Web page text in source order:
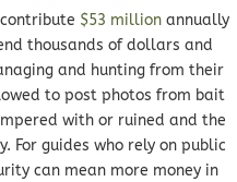
$53 millionannually
thousands of dollars and
and hunting from their
to post photos from bait
with or ruined and the
For guides who rely on public
can mean more money in